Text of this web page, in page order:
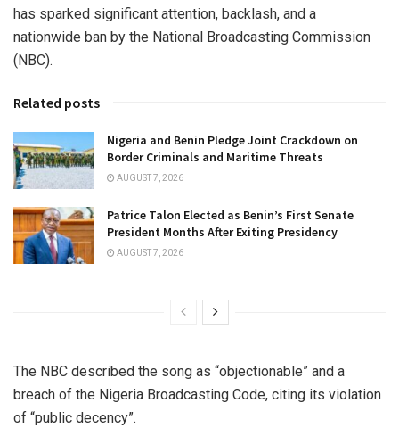
has sparked significant attention, backlash, and a
nationwide ban by the National Broadcasting Commission
(NBC).
Related posts
Nigeria and Benin Pledge Joint Crackdown on
Border Criminals and Maritime Threats
AUGUST 7, 2026
Patrice Talon Elected as Benin’s First Senate
President Months After Exiting Presidency
AUGUST 7, 2026
The NBC described the song as “objectionable” and a
breach of the Nigeria Broadcasting Code, citing its violation
of “public decency”.